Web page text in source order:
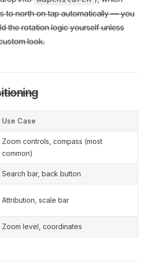
to north on tap automatically — you
the rotation logic yourself unless
look.
Use Case
Zoom controls, compass (most
common)
Search bar, back button
Attribution, scale bar
Zoom level, coordinates